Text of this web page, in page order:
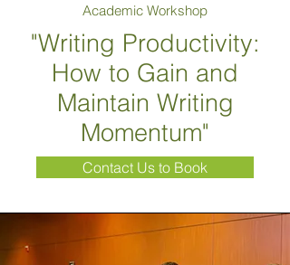
Academic Workshop
"Writing Productivity:
How to Gain and
Maintain Writing
Momentum"
Contact Us to Book